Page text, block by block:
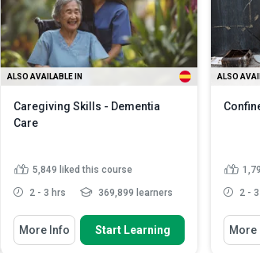
common to victims...Read More
ALSO AVAILABLE IN
Caregiving Skills - Dementia
Care
5,849 liked this course
2 - 3 hrs 369,899 learners
You Will Learn How To
Define and differentiate various
More Info Start Learning
ALSO
2 -
You
More